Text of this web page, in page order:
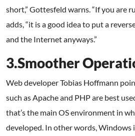
short,” Gottesfeld warns. “If you are
adds, “it is a good idea to put a
and the Internet anyways.”
3.Smoother
Web developer Tobias Hoffmann
such as Apache and PHP are best
that’s the main OS environment in
developed. In other words, Windows